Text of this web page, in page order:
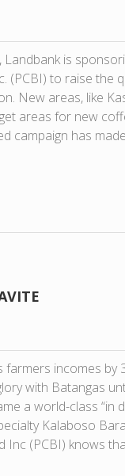
is
(PCBI) to raise the
New areas, like
areas for new
campaign has
farmers incomes by
with Batangas
a world-class “in
Kalaboso
Inc (PCBI) knows